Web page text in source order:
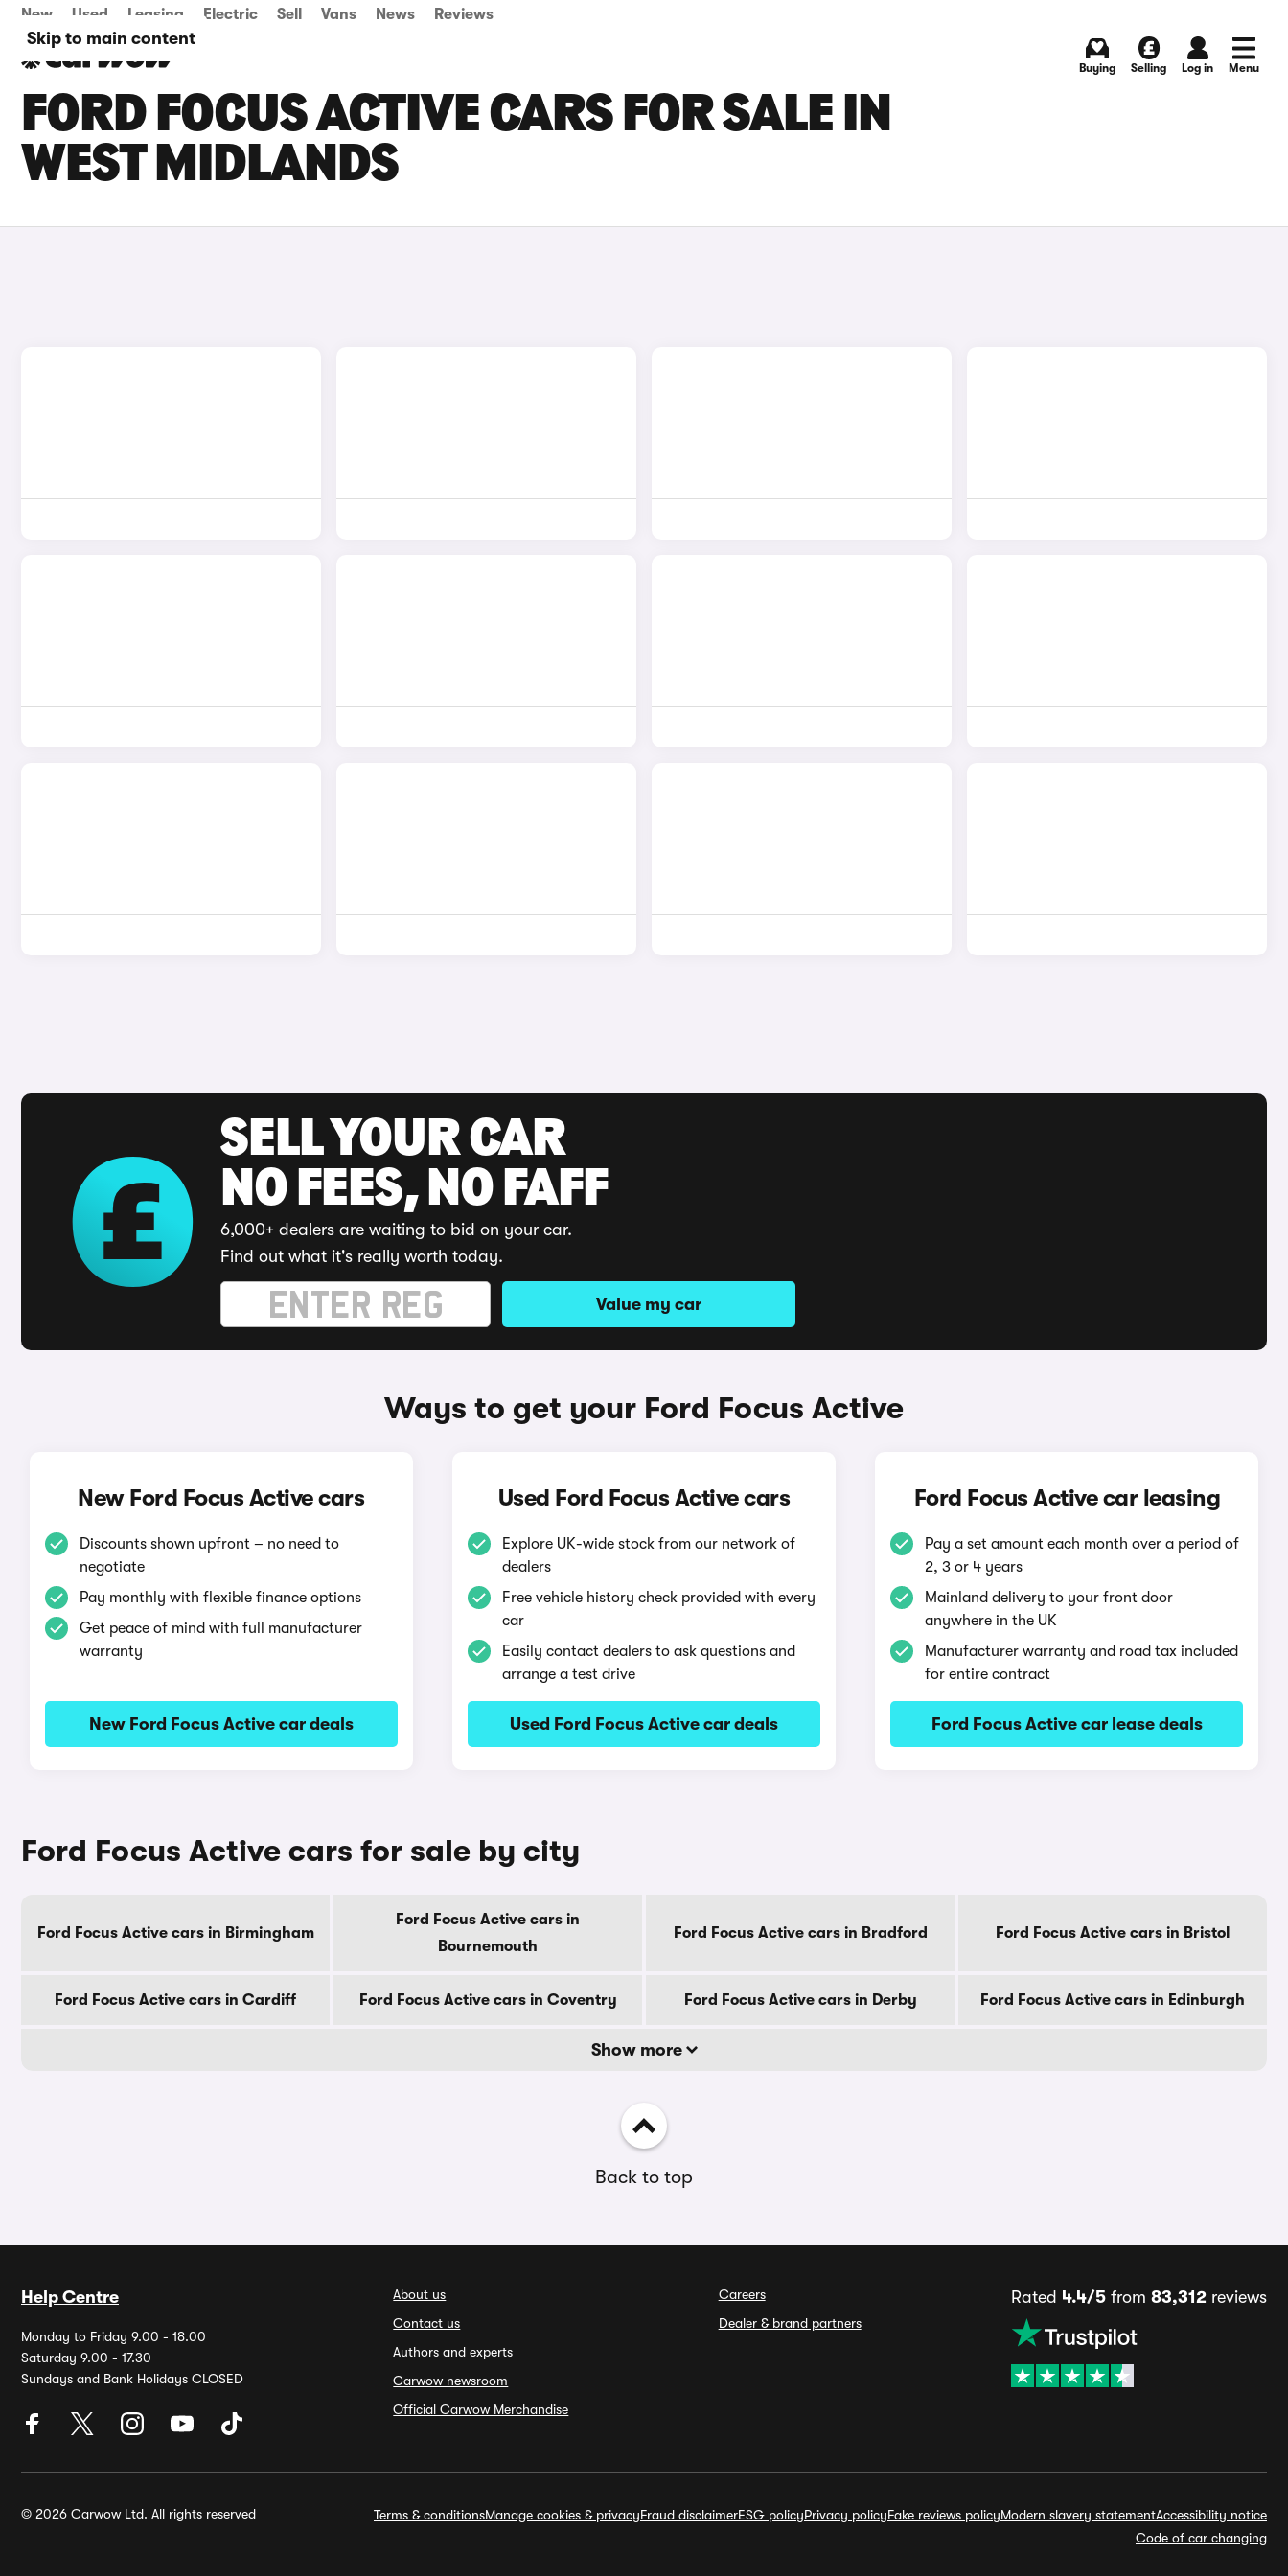
Skip to main content
New Used Leasing Electric Sell Vans News Reviews
Buying Selling Log in Menu
FORD FOCUS ACTIVE CARS FOR SALE IN
WEST MIDLANDS
SELL YOUR CAR
NO FEES, NO FAFF
6,000+ dealers are waiting to bid on your car.
Find out what it's really worth today.
Value my car
Ways to get your Ford Focus Active
New Ford Focus Active cars
Discounts shown upfront – no need to
negotiate
Pay monthly with flexible finance options
Get peace of mind with full manufacturer
warranty
New Ford Focus Active car deals
Used Ford Focus Active cars
Explore UK-wide stock from our network of
dealers
Free vehicle history check provided with every
car
Easily contact dealers to ask questions and
arrange a test drive
Used Ford Focus Active car deals
Ford Focus Active car leasing
Pay a set amount each month over a period of
2, 3 or 4 years
Mainland delivery to your front door
anywhere in the UK
Manufacturer warranty and road tax included
for entire contract
Ford Focus Active car lease deals
Ford Focus Active cars for sale by city
Ford Focus Active cars in Birmingham
Ford Focus Active cars in
Bournemouth
Ford Focus Active cars in Bradford Ford Focus Active cars in Bristol
Ford Focus Active cars in Cardiff Ford Focus Active cars in Coventry Ford Focus Active cars in Derby Ford Focus Active cars in Edinburgh
Show more
Back to top
Help Centre
Monday to Friday 9.00 - 18.00
Saturday 9.00 - 17.30
Sundays and Bank Holidays CLOSED
About us
Contact us
Authors and experts
Carwow newsroom
Official Carwow Merchandise
Careers
Dealer & brand partners
Rated 4.4/5from 83,312reviews
© 2026 Carwow Ltd. All rights reserved Terms & conditionsManage cookies & privacyFraud disclaimerESG policyPrivacy policyFake reviews policyModern slavery statementAccessibility notice
Code of car changing